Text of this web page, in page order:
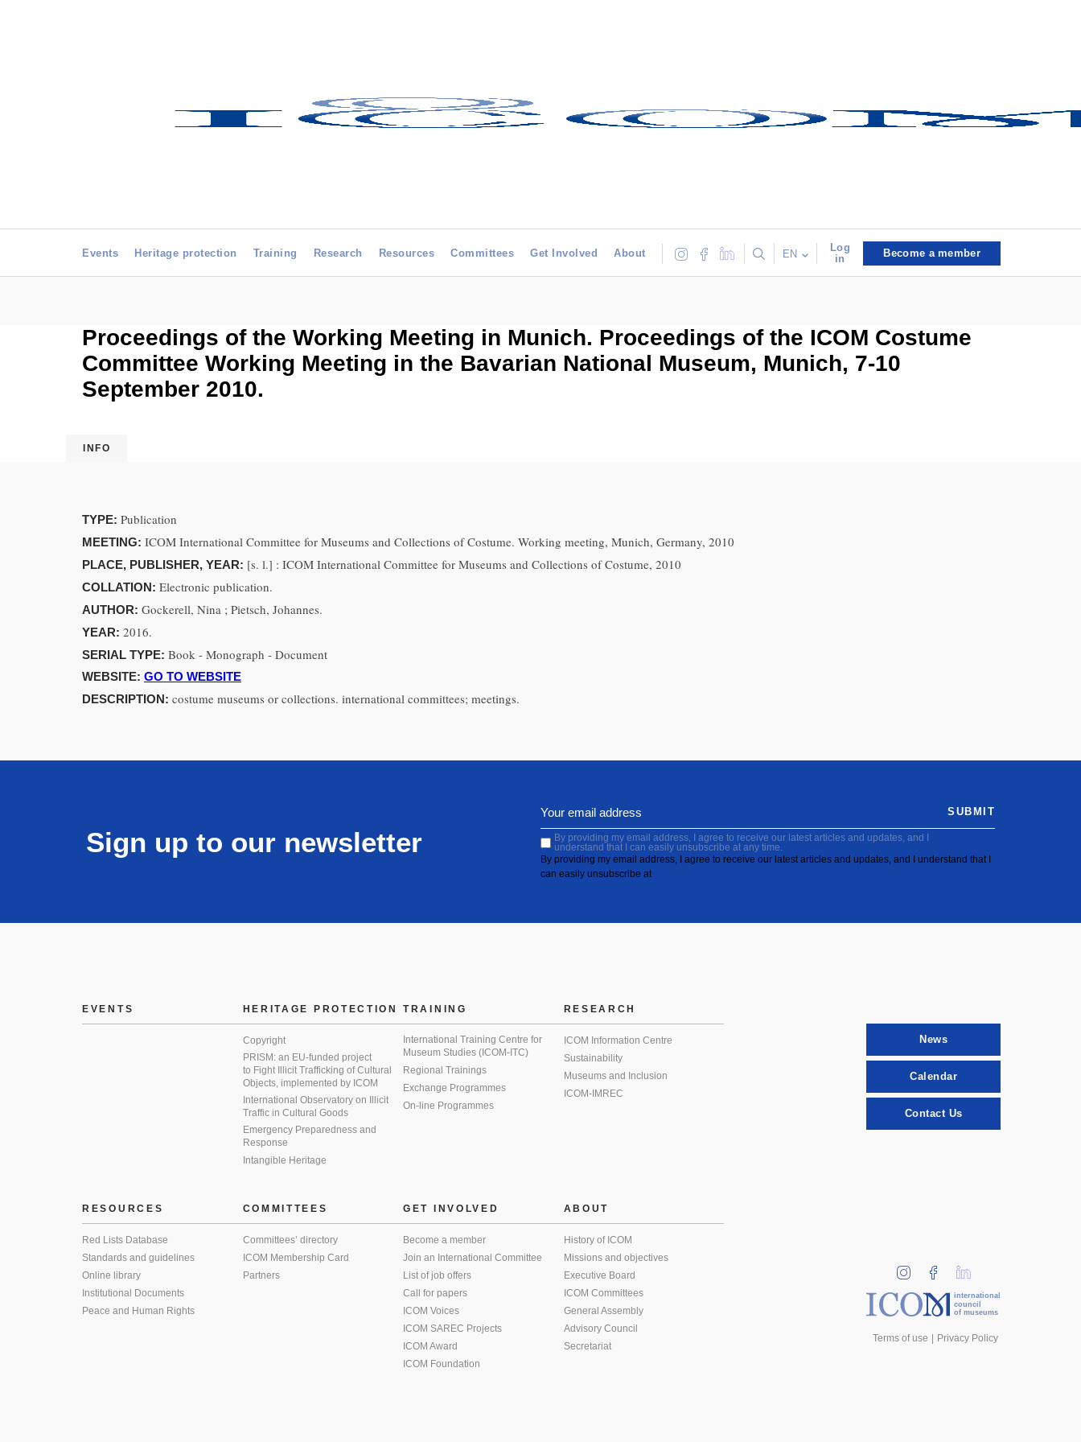
Events Heritage protection Training Research Resources Committees Get Involved About EN
Log
in
Become a member
Proceedings of the Working Meeting in Munich. Proceedings of the ICOM Costume
Committee Working Meeting in the Bavarian National Museum, Munich, 7-10
September 2010.
INFO
TYPE: Publication
MEETING: ICOM International Committee for Museums and Collections of Costume. Working meeting, Munich, Germany, 2010
PLACE, PUBLISHER, YEAR: [s. l.] : ICOM International Committee for Museums and Collections of Costume, 2010
COLLATION: Electronic publication.
AUTHOR: Gockerell, Nina ; Pietsch, Johannes.
YEAR: 2016.
SERIAL TYPE: Book - Monograph - Document
WEBSITE: GO TO WEBSITE
DESCRIPTION: costume museums or collections. international committees; meetings.
Sign up to our newsletter
By providing my email address, I agree to receive our latest articles and updates, and I
understand that I can easily unsubscribe at any time.
By providing my email address, I agree to receive our latest articles and updates, and I understand that I
can easily unsubscribe at
SUBMIT
EVENTS HERITAGE PROTECTION
Copyright
PRISM: an EU-funded project
to Fight Illicit Trafficking of Cultural
Objects, implemented by ICOM
International Observatory on Illicit
Traffic in Cultural Goods
Emergency Preparedness and
Response
Intangible Heritage
TRAINING
International Training Centre for
Museum Studies (ICOM-ITC)
Regional Trainings
Exchange Programmes
On-line Programmes
RESEARCH
ICOM Information Centre
Sustainability
Museums and Inclusion
ICOM-IMREC
RESOURCES
Red Lists Database
Standards and guidelines
Online library
Institutional Documents
Peace and Human Rights
COMMITTEES
Committees’ directory
ICOM Membership Card
Partners
GET INVOLVED
Become a member
Join an International Committee
List of job offers
Call for papers
ICOM Voices
ICOM SAREC Projects
ICOM Award
ICOM Foundation
ABOUT
History of ICOM
Missions and objectives
Executive Board
ICOM Committees
General Assembly
Advisory Council
Secretariat
News
Calendar
Contact Us
international
council
of museums
Terms of use Privacy Policy